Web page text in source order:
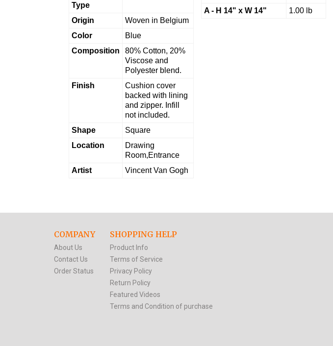
Type
Origin
Woven in Belgium
Color
Blue
Composition
80% Cotton, 20%
Viscose and
Polyester blend.
Finish
Cushion cover
backed with lining
and zipper. Infill
not included.
Shape
Square
Location
Drawing
Room,Entrance
Artist
Vincent Van Gogh
A - H 14" x W 14"
1.00 lb
COMPANY
About Us
Contact Us
Order Status
SHOPPING HELP
Product Info
Terms of Service
Privacy Policy
Return Policy
Featured Videos
Terms and Condition of purchase